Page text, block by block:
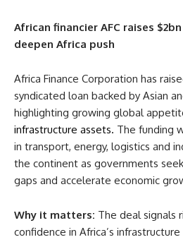
African financier AFC raises
deepen Africa push
Africa Finance Corporation has
syndicated loan backed by Asian
highlighting growing global
infrastructure assets. The funding
in transport, energy, logistics and
the continent as governments
gaps and accelerate economic
Why it matters: The deal signals
confidence in Africa’s